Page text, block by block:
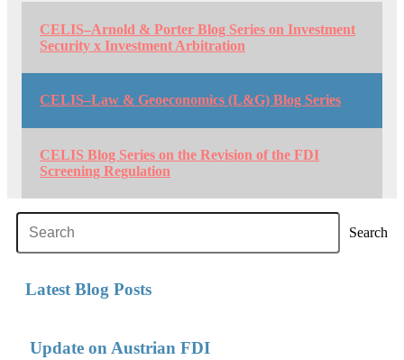
CELIS–Arnold & Porter Blog Series on Investment
Security x Investment Arbitration
CELIS–Law & Geoeconomics (L&G) Blog Series
CELIS Blog Series on the Revision of the FDI
Screening Regulation
Search
Latest Blog Posts
Update on Austrian FDI